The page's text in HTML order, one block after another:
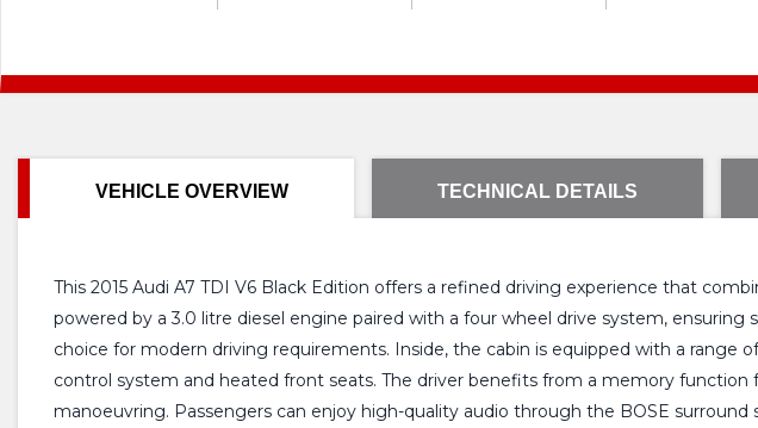
VEHICLE OVERVIEW TECHNICAL DETAILS
This 2015 Audi A7 TDI V6 Black Edition offers a refined driving experience that
powered by a 3.0 litre diesel engine paired with a four wheel drive system,
choice for modern driving requirements. Inside, the cabin is equipped with a
control system and heated front seats. The driver benefits from a memory
manoeuvring. Passengers can enjoy high-quality audio through the BOSE